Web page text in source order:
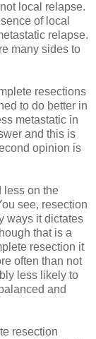
local relapse.
of local
relapse.
many sides to
resections
to do better in
metastatic in
and this is
opinion is
less on the
see, resection
ways it dictates
that is a
resection it
often than not
less likely to
and
resection